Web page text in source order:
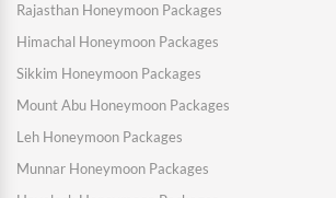
Rajasthan Honeymoon Packages
Himachal Honeymoon Packages
Sikkim Honeymoon Packages
Mount Abu Honeymoon Packages
Leh Honeymoon Packages
Munnar Honeymoon Packages